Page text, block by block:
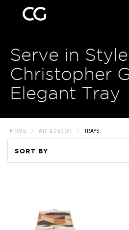
Serve in
Christopher
Elegant Tray
HOME ART & DECOR TRAYS
SORT BY
Price